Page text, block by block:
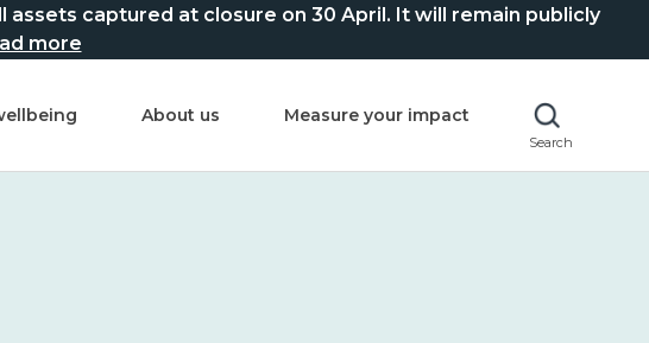
captured at closure on 30 April. It will remain publicly
more
About us Measure your impact
Search